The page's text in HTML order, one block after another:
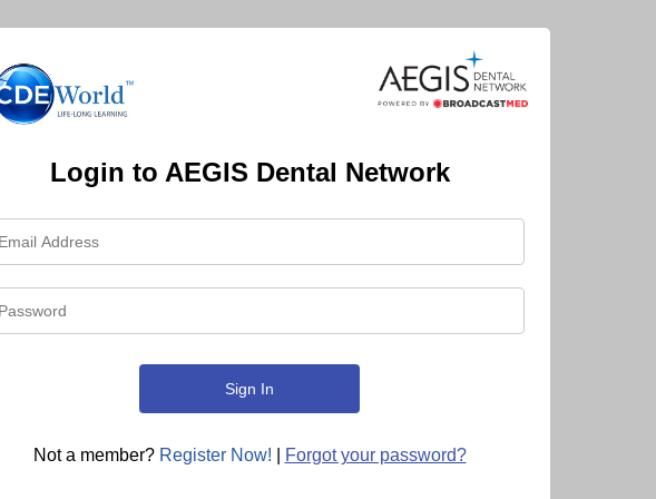
Login to AEGIS Dental Network
Not a member? Register Now! Forgot your password?